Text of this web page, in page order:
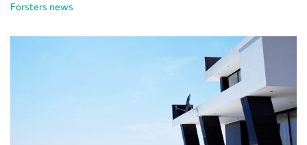
Forsters news